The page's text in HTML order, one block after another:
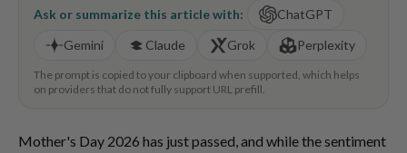
Ask or summarize this article with:
ChatGPT
Gemini
Claude Grok Perplexity
The prompt is copied to your clipboard when supported, which helps
on providers that do not fully support URL prefill.
Mother's Day 2026 has just passed, and while the sentiment